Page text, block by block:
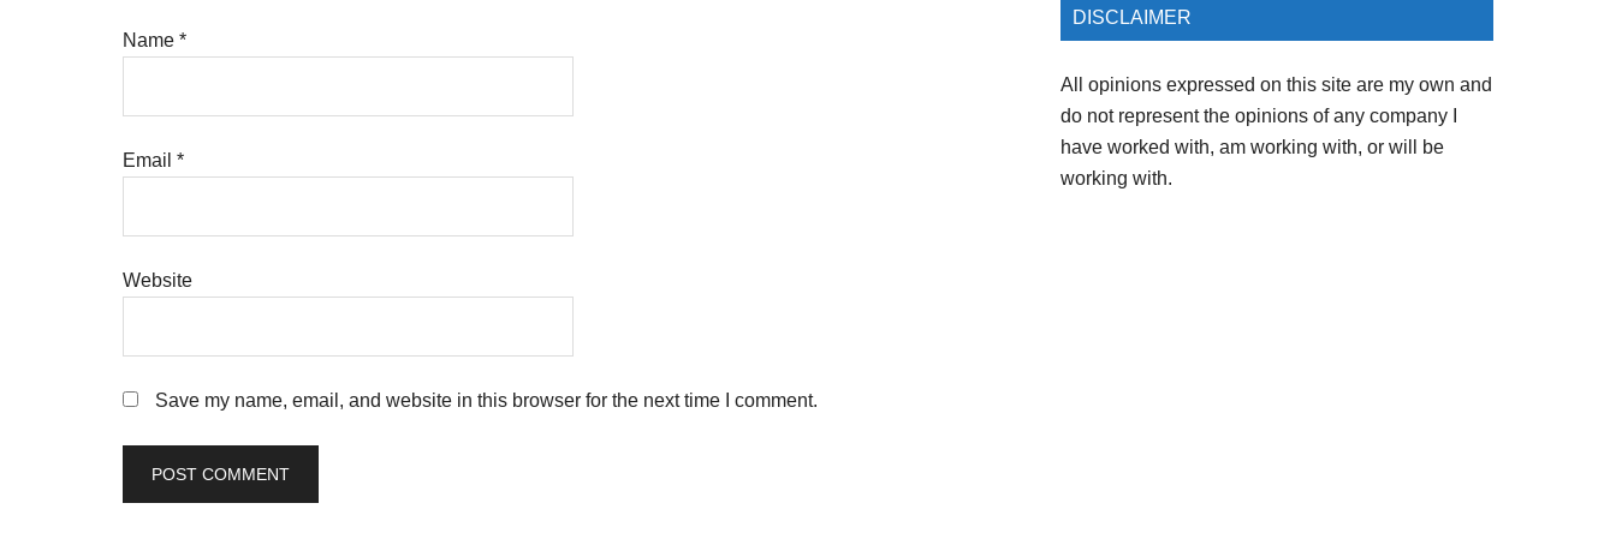
Name *
Email *
Website
Save my name, email, and website in this browser for the next time I comment.
DISCLAIMER
All opinions expressed on this site are my own and
do not represent the opinions of any company I
have worked with, am working with, or will be
working with.